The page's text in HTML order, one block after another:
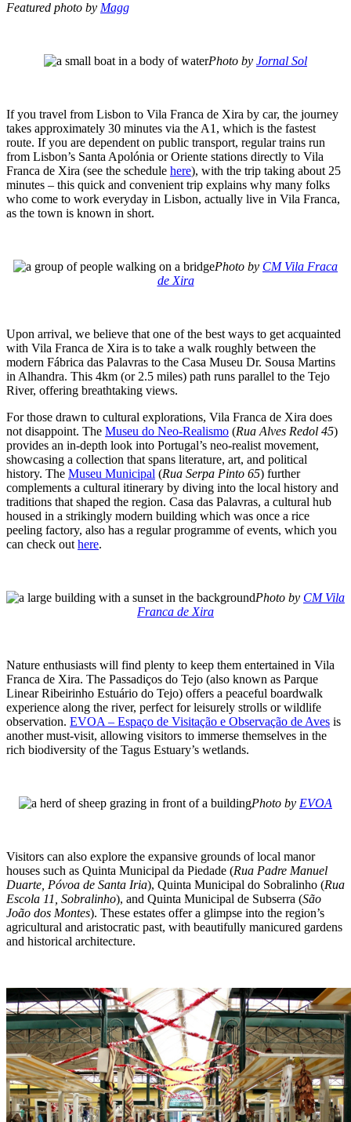
Featured photo by Magg
Photo by Jornal Sol
If you travel from Lisbon to Vila Franca de Xira by car, the journey
takes approximately 30 minutes via the A1, which is the fastest
route. If you are dependent on public transport, regular trains run
from Lisbon’s Santa Apolónia or Oriente stations directly to Vila
Franca de Xira (see the schedule here), with the trip taking about 25
minutes – this quick and convenient trip explains why many folks
who come to work everyday in Lisbon, actually live in Vila Franca,
as the town is known in short.
Photo by CM Vila Fraca
de Xira
Upon arrival, we believe that one of the best ways to get acquainted
with Vila Franca de Xira is to take a walk roughly between the
modern Fábrica das Palavras to the Casa Museu Dr. Sousa Martins
in Alhandra. This 4km (or 2.5 miles) path runs parallel to the Tejo
River, offering breathtaking views.
For those drawn to cultural explorations, Vila Franca de Xira does
not disappoint. The Museu do Neo-Realismo (Rua Alves Redol 45)
provides an in-depth look into Portugal’s neo-realist movement,
showcasing a collection that spans literature, art, and political
history. The Museu Municipal (Rua Serpa Pinto 65) further
complements a cultural itinerary by diving into the local history and
traditions that shaped the region. Casa das Palavras, a cultural hub
housed in a strikingly modern building which was once a rice
peeling factory, also has a regular programme of events, which you
can check outhere.
Photo by CM Vila
Franca de Xira
Nature enthusiasts will find plenty to keep them entertained in Vila
Franca de Xira. The Passadiços do Tejo (also known as Parque
Linear Ribeirinho Estuário do Tejo) offers a peaceful boardwalk
experience along the river, perfect for leisurely strolls or wildlife
observation. EVOA – Espaço de Visitação e Observação de Aves is
another must-visit, allowing visitors to immerse themselves in the
rich biodiversity of the Tagus Estuary’s wetlands.
Photo by EVOA
Visitors can also explore the expansive grounds of local manor
houses such as Quinta Municipal da Piedade (Rua Padre Manuel
Duarte, Póvoa de Santa Iria), Quinta Municipal do Sobralinho (Rua
Escola 11, Sobralinho), and Quinta Municipal de Subserra (São
João dos Montes). These estates offer a glimpse into the region’s
agricultural and aristocratic past, with beautifully manicured gardens
and historical architecture.